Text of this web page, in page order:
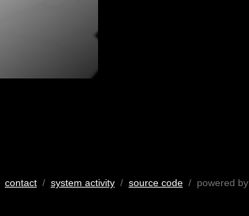
contact/ system activity/ source code/ powered by